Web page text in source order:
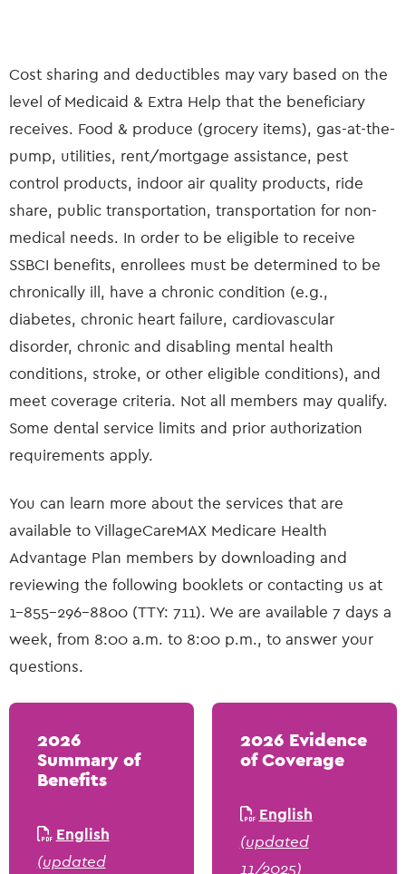
Cost sharing and deductibles may vary based on the
level of Medicaid & Extra Help that the beneficiary
receives. Food & produce (grocery items), gas-at-the-
pump, utilities, rent/mortgage assistance, pest
control products, indoor air quality products, ride
share, public transportation, transportation for non-
medical needs. In order to be eligible to receive
SSBCI benefits, enrollees must be determined to be
chronically ill, have a chronic condition (e.g.,
diabetes, chronic heart failure, cardiovascular
disorder, chronic and disabling mental health
conditions, stroke, or other eligible conditions), and
meet coverage criteria. Not all members may qualify.
Some dental service limits and prior authorization
requirements apply.
You can learn more about the services that are
available to VillageCareMAX Medicare Health
Advantage Plan members by downloading and
reviewing the following booklets or contacting us at
1-855-296-8800 (TTY: 711). We are available 7 days a
week, from 8:00 a.m. to 8:00 p.m., to answer your
questions.
2026
Summary of
Benefits
English
(updated
2026 Evidence
of Coverage
English
(updated
11/2025)